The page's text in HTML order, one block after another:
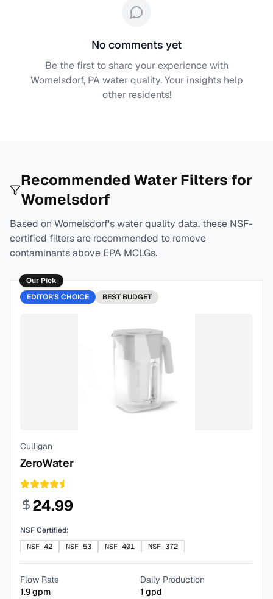
No comments yet
Be the first to share your experience with
Womelsdorf, PAwater quality. Your insights help
other residents!
Recommended Water Filters for
Womelsdorf
Based on Womelsdorf's water quality data, these NSF-
certified filters are recommended to remove
contaminants above EPA MCLGs.
Our Pick
EDITOR'S CHOICE
BEST BUDGET
Culligan
ZeroWater
24.99
NSF Certified:
NSF-42
NSF-53 NSF-401 NSF-372
Flow Rate
1.9gpm
Daily Production
1 gpd